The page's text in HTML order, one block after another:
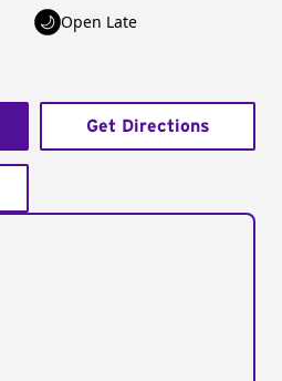
Open Late
Get Directions